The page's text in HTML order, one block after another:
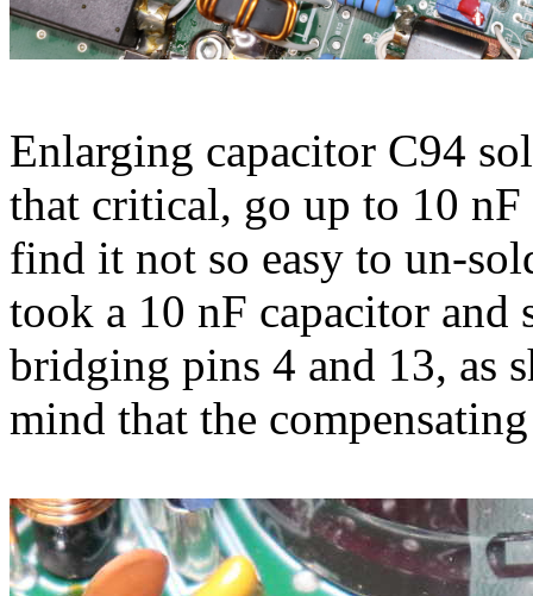
Enlarging capacitor C94
that critical, go up to 10 nF
find it not so easy to un-
took a 10 nF capacitor
bridging pins 4 and 13, as
mind that the